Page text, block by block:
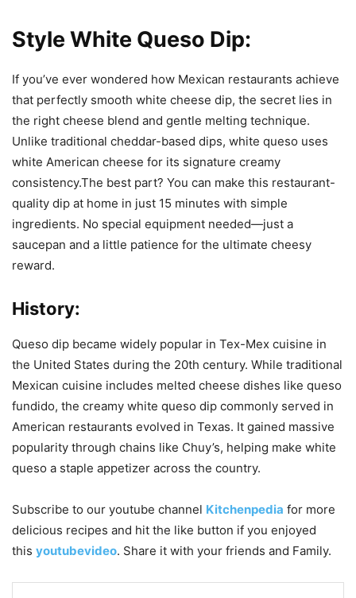
Style White Queso Dip:
If you’ve ever wondered how Mexican restaurants achieve
that perfectly smooth white cheese dip, the secret lies in
the right cheese blend and gentle melting technique.
Unlike traditional cheddar-based dips, white queso uses
white American cheese for its signature creamy
consistency.The best part? You can make this restaurant-
quality dip at home in just 15 minutes with simple
ingredients. No special equipment needed—just a
saucepan and a little patience for the ultimate cheesy
reward.
History:
Queso dip became widely popular in Tex-Mex cuisine in
the United States during the 20th century. While traditional
Mexican cuisine includes melted cheese dishes like queso
fundido, the creamy white queso dip commonly served in
American restaurants evolved in Texas. It gained massive
popularity through chains like Chuy’s, helping make white
queso a staple appetizer across the country.
Subscribe to our youtube channel Kitchenpedia for more
delicious recipes and hit the like button if you enjoyed
this youtubevideo. Share it with your friends and Family.